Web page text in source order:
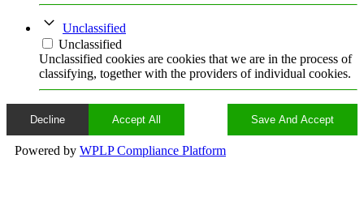
Unclassified
Unclassified
Unclassified cookies are cookies that we are in the process of
classifying, together with the providers of individual cookies.
Decline Accept All Save And Accept
Powered by WPLP Compliance Platform